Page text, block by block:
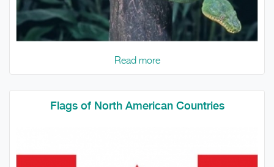
Read more
Flags of North American Countries